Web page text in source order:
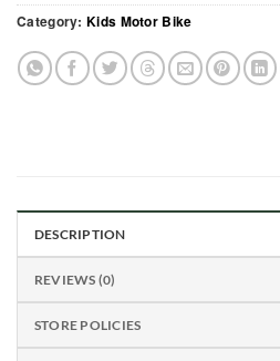
Category: Kids Motor Bike
DESCRIPTION
REVIEWS (0)
STORE POLICIES